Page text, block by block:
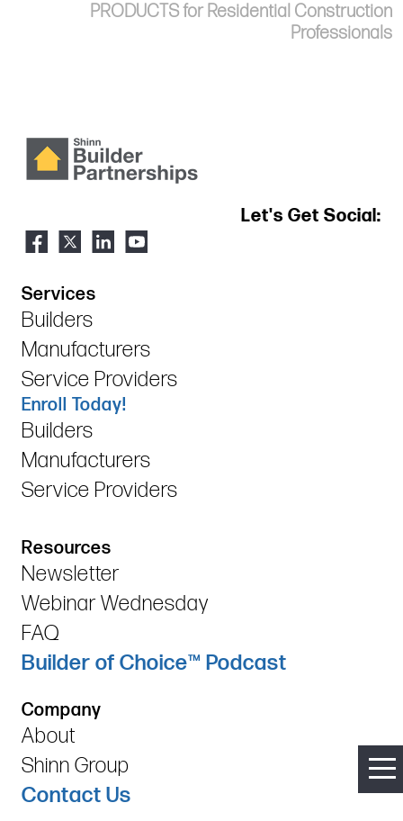
PRODUCTS for Residential Construction
Professionals
Let's Get Social:
Services
Builders
Manufacturers
Service Providers
Enroll Today!
Builders
Manufacturers
Service Providers
Resources
Newsletter
Webinar Wednesday
FAQ
Builder of Choice™ Podcast
Company
About
Shinn Group
Contact Us